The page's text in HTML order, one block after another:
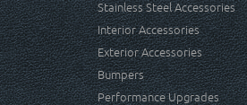
Stainless Steel Accessories
Interior Accessories
Exterior Accessories
Bumpers
Performance Upgrades